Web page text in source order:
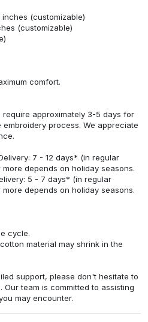
(customizable)
(customizable)
comfort.
approximately 3-5 days for
process. We appreciate
7 - 12 days* (in regular
depends on holiday seasons.
5 - 7 days* (in regular
depends on holiday seasons.
cycle.
material may shrink in the
support, please don't hesitate to
team is committed to assisting
may encounter.